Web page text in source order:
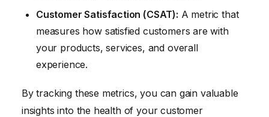
Customer Satisfaction (CSAT): A metric that
measures how satisfied customers are with
your products, services, and overall
experience.
By tracking these metrics, you can gain valuable
insights into the health of your customer